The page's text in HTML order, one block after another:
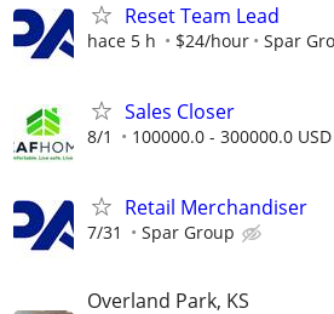
Reset Team Lead
hace 5 h $24/hour Spar
Sales Closer
8/1 100000.0 - 300000.0
Retail Merchandiser
7/31 Spar Group
Overland Park, KS